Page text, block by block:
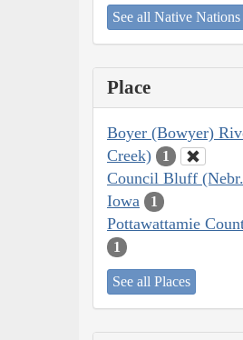
See all Native Nations
Place
Boyer (Bowyer)
Creek)
1
Council Bluff
Iowa 1
Pottawattamie
1
See all Places